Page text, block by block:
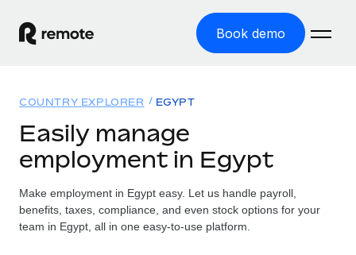
Book demo
GLOBAL EMPLOYMENT
Global Payroll
Run compliant payroll easily
Solutions
GLOBAL COVERAGE
Country Explorer
Resources
Pricing
COUNTRY EXPLORER EGYPT
Easily manage
employment in Egypt
Make employment in Egypt easy. Let us handle payroll,
benefits, taxes, compliance, and even stock options for your
team in Egypt, all in one easy-to-use platform.